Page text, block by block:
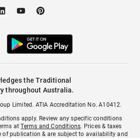
the Traditional
throughout Australia.
Limited. ATIA Accreditation No. A10412.
apply. Review any specific conditions
atTerms and Conditions. Prices & taxes
of publication & are subject to availability and